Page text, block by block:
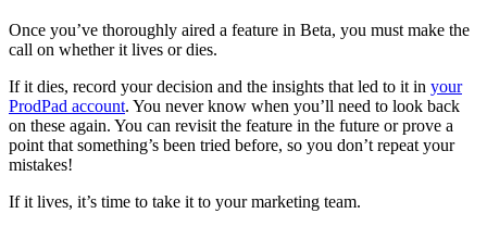
Once you’ve thoroughly aired a feature in Beta, you must make the
call on whether it lives or dies.
If it dies, record your decision and the insights that led to it in your
ProdPad account. You never know when you’ll need to look back
on these again. You can revisit the feature in the future or prove a
point that something’s been tried before, so you don’t repeat your
mistakes!
If it lives, it’s time to take it to your marketing team.